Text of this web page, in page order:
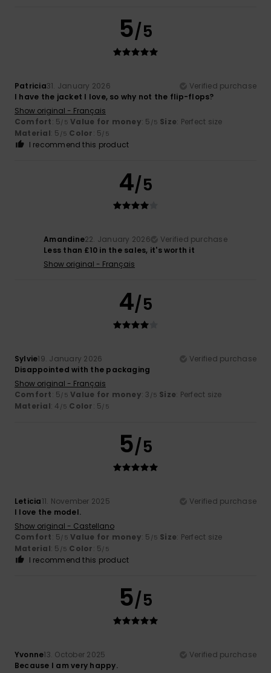
5/5
Patricia31. January 2026
Verified purchase
I have the jacket I love, so why not the flip-flops?
Show original - Français
Comfort: 5/5 Value for money: 5 /5 Size: Perfect size
Material: 5 /5 Color: 5/5
I recommend this product
4/5
Amandine22. January 2026
Verified purchase
Less than £10 in the sales, it's worth it
Show original - Français
4/5
Sylvie19. January 2026
Verified purchase
Disappointed with the packaging
Show original - Français
Comfort: 5/5 Value for money: 3 /5 Size: Perfect size
Material: 4 /5 Color: 5/5
5/5
Leticia11. November 2025
Verified purchase
I love the model.
Show original - Castellano
Comfort: 5/5 Value for money: 5 /5 Size: Perfect size
Material: 5 /5 Color: 5/5
I recommend this product
5/5
Yvonne13. October 2025
Verified purchase
Because I am very happy.